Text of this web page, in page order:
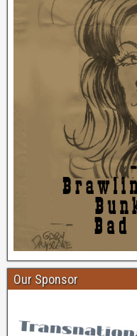
Our Sponsor